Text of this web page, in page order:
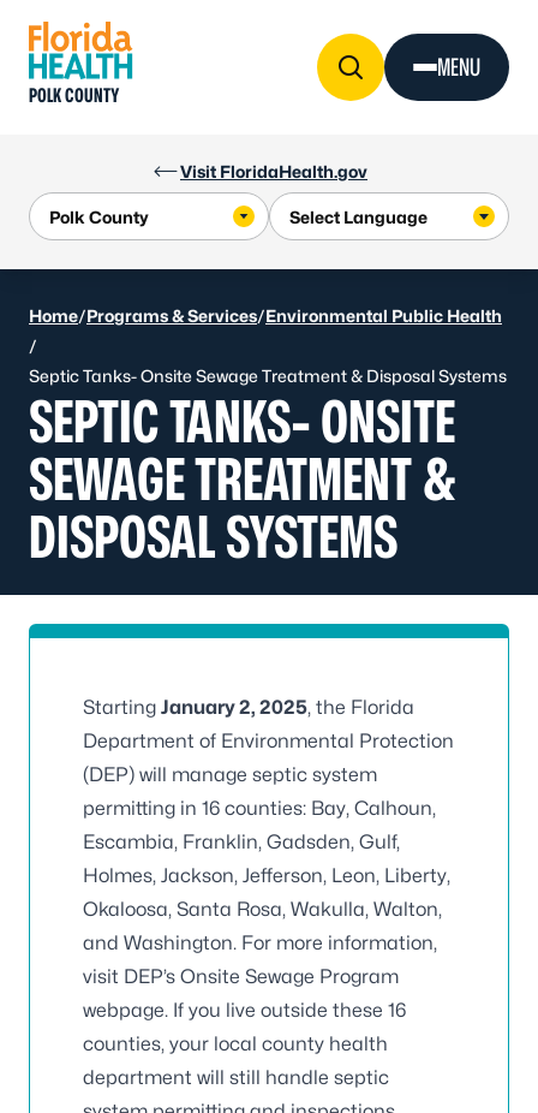
Visit FloridaHealth.gov
POLK COUNTY
MENU
Home/Programs & Services/Environmental Public Health
/
Septic Tanks- Onsite Sewage Treatment & Disposal Systems
SEPTIC TANKS- ONSITE
SEWAGE TREATMENT &
DISPOSAL SYSTEMS
Starting January 2, 2025, the Florida
Department of Environmental Protection
(DEP) will manage septic system
permitting in 16 counties: Bay, Calhoun,
Escambia, Franklin, Gadsden, Gulf,
Holmes, Jackson, Jefferson, Leon, Liberty,
Okaloosa, Santa Rosa, Wakulla, Walton,
and Washington. For more information,
visit DEP’s Onsite Sewage Program
webpage. If you live outside these 16
counties, your local county health
department will still handle septic